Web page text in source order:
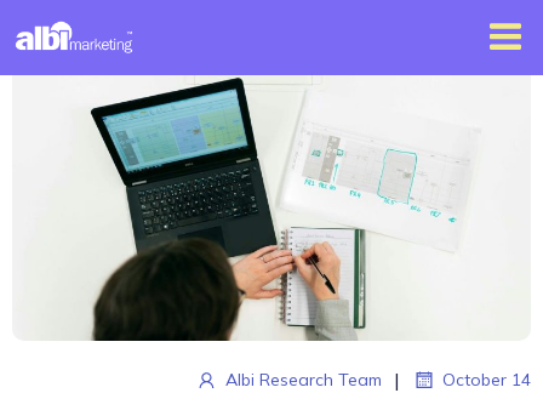
Albi Research Team | October 14